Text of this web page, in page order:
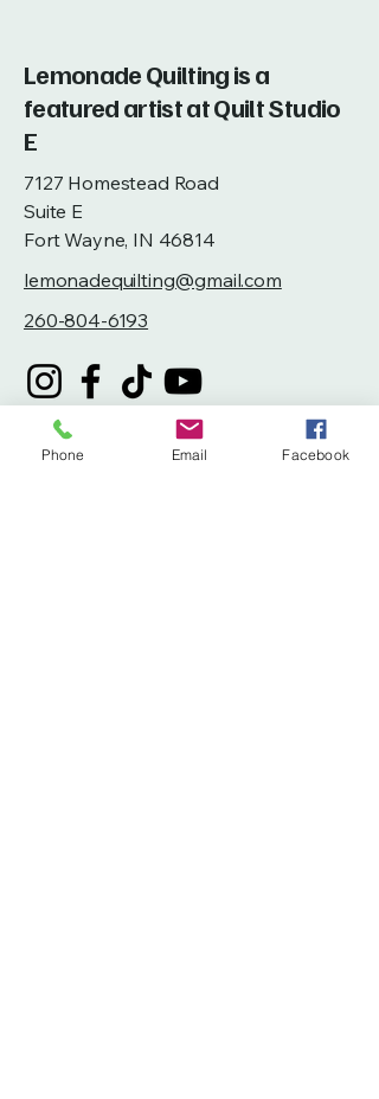
Lemonade Quilting is a
featured artist at Quilt Studio
E
7127 Homestead Road
Suite E
Fort Wayne, IN 46814
lemonadequilting@gmail.com
260-804-6193
Phone Email Facebook